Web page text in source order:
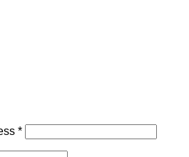
*Required